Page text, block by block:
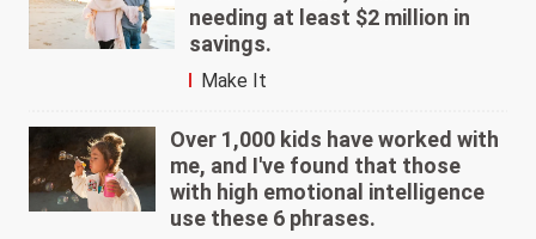
needing at least $2 million in
savings.
Make It
Over 1,000 kids have worked with
me, and I've found that those
with high emotional intelligence
use these 6 phrases.